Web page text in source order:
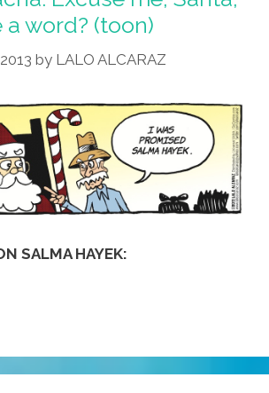
a word? (toon)
by LALO ALCARAZ
SALMA HAYEK: